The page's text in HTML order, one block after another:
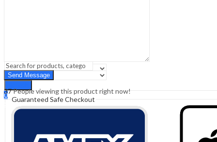
Search
0
Cart ₹0.00
37People viewing this product right now!
Guaranteed Safe Checkout